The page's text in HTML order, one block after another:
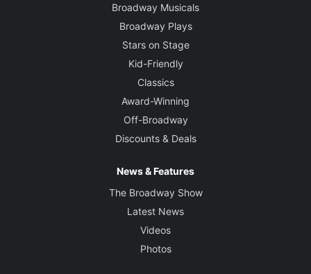
Broadway Musicals
Broadway Plays
Stars on Stage
Kid-Friendly
Classics
Award-Winning
Off-Broadway
Discounts & Deals
News & Features
The Broadway Show
Latest News
Videos
Photos